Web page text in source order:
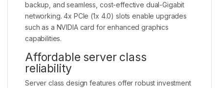
backup, and seamless, cost-effective dual-Gigabit
networking. 4x PCIe (1x 4.0) slots enable upgrades
such as a NVIDIA card for enhanced graphics
capabilities.
Affordable server class
reliability
Server class design features offer robust investment